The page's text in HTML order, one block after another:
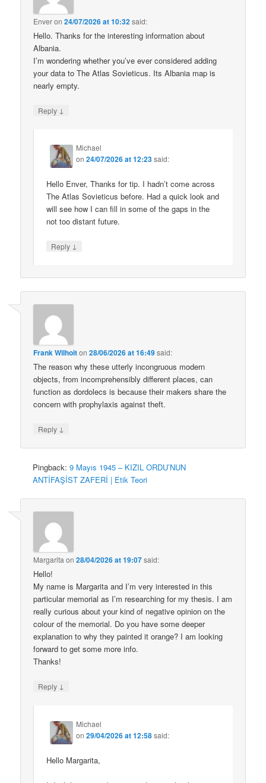
Enveron24/07/2026 at 10:32said:
Hello. Thanks for the interesting information about
Albania.
I’m wondering whether you’ve ever considered adding
your data to The Atlas Sovieticus. Its Albania map is
nearly empty.
Reply ↓
Michael
on24/07/2026 at 12:23said:
Hello Enver, Thanks for tip. I hadn’t come across
The Atlas Sovieticus before. Had a quick look and
will see how I can fill in some of the gaps in the
not too distant future.
Reply ↓
Frank Wilhoiton28/06/2026 at 16:49said:
The reason why these utterly incongruous modern
objects, from incomprehensibly different places, can
function as dordolecs is because their makers share the
concern with prophylaxis against theft.
Reply ↓
Pingback:9 Mayıs 1945 – KIZIL ORDU’NUN
ANTİFAŞİST ZAFERİ | Etik Teori
Margarita on28/04/2026 at 19:07said:
Hello!
My name is Margarita and I’m very interested in this
particular memorial as I’m researching for my thesis. I am
really curious about your kind of negative opinion on the
colour of the memorial. Do you have some deeper
explanation to why they painted it orange? I am looking
forward to get some more info.
Thanks!
Reply ↓
Michael
on29/04/2026 at 12:58said:
Hello Margarita,